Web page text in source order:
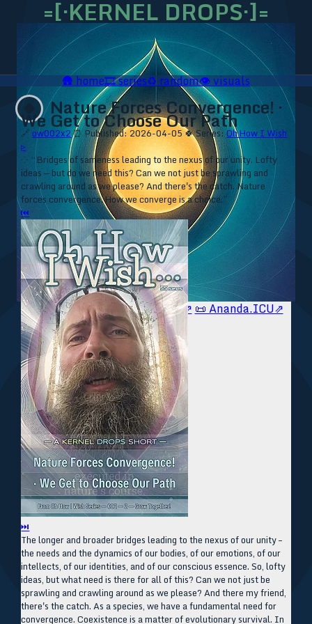
=[·KERNEL DROPS·]=
🥥 YT⇗🥥 IG⇗ 🧙‍♂️ YT⇗🧙‍♂️ IG⇗ 📜 Ananda.ICU⇗
🛖home🎞️series♻️random👁️visuals
Nature Forces Convergence! ·
We Get to Choose Our Path
🔗ow002x2⏰ Published: 2026-04-05 🍀 Series:Oh How I Wish
▹
⁘ “Bridges of sameness leading to the nexus of our unity. Lofty
ideas — but do we need this? Can we not just be sprawling and
crawling around as we please? And there's the catch. Nature
forces convergence. How we converge is a choice.”
⏮
⏭
The longer and broader bridges leading to the nexus of our unity –
the needs and the dynamics of our bodies, of our emotions, of our
intellects, of our identities, and of our conscious essence. So, lofty
ideas, but what need is there for all of this? Can we not just be
sprawling and crawling around as we please? And there my friend,
there's the catch. As a species, we have a fundamental need for
convergence. Coexistence is a matter of evolutionary survival. In